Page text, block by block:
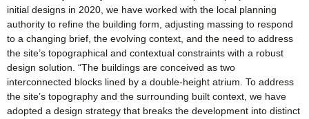
initial designs in 2020, we have worked with the local planning
authority to refine the building form, adjusting massing to respond
to a changing brief, the evolving context, and the need to address
the site’s topographical and contextual constraints with a robust
design solution. “The buildings are conceived as two
interconnected blocks lined by a double-height atrium. To address
the site’s topography and the surrounding built context, we have
adopted a design strategy that breaks the development into distinct